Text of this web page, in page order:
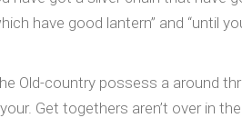
have good lantern” and “until
Old-country possess a around
Get togethers aren’t over in